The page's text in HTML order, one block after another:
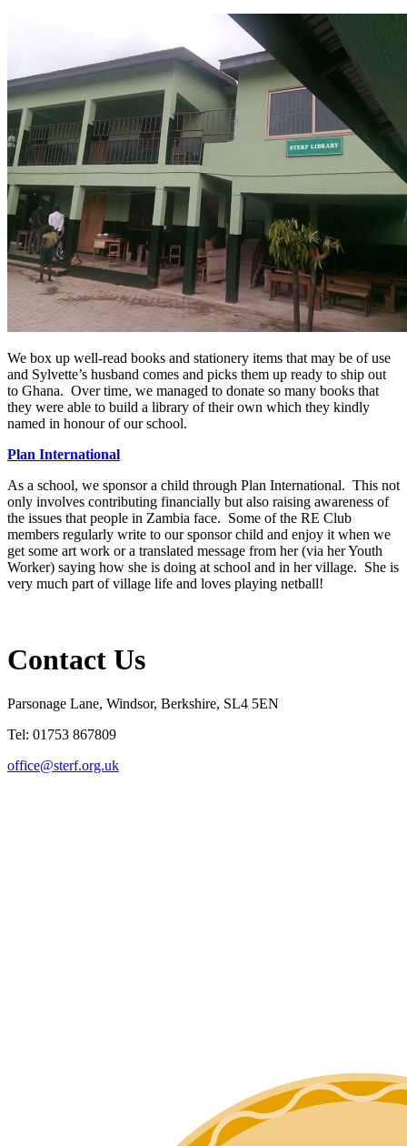
We box up well-read books and stationery items that may be of use
and Sylvette’s husband comes and picks them up ready to ship out
to Ghana. Over time, we managed to donate so many books that
they were able to build a library of their own which they kindly
named in honour of our school.
Plan International
As a school, we sponsor a child through Plan International. This not
only involves contributing financially but also raising awareness of
the issues that people in Zambia face. Some of the RE Club
members regularly write to our sponsor child and enjoy it when we
get some art work or a translated message from her (via her Youth
Worker) saying how she is doing at school and in her village. She is
very much part of village life and loves playing netball!
Contact Us
Parsonage Lane, Windsor, Berkshire, SL4 5EN
Tel: 01753 867809
office@sterf.org.uk